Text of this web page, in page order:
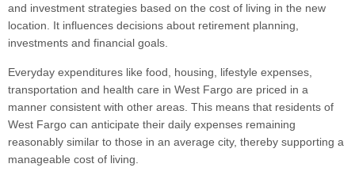
and investment strategies based on the cost of living in the new
location. It influences decisions about retirement planning,
investments and financial goals.
Everyday expenditures like food, housing, lifestyle expenses,
transportation and health care in West Fargo are priced in a
manner consistent with other areas. This means that residents of
West Fargo can anticipate their daily expenses remaining
reasonably similar to those in an average city, thereby supporting a
manageable cost of living.